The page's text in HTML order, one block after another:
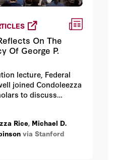
On The
Of George P.
lecture, Federal
joined Condoleezza
to discuss
in public service and
Rice, Michael D.
via Stanford